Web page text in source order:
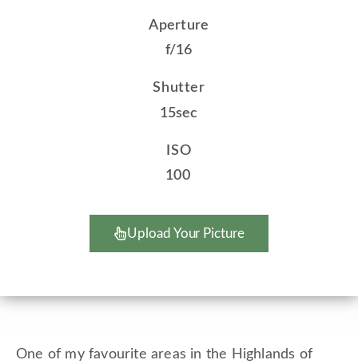
Aperture
f/16
Shutter
15sec
ISO
100
Upload Your Picture
One of my favourite areas in the Highlands of